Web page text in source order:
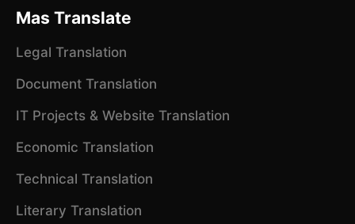
Mas Translate
Legal Translation
Document Translation
IT Projects & Website Translation
Economic Translation
Technical Translation
Literary Translation